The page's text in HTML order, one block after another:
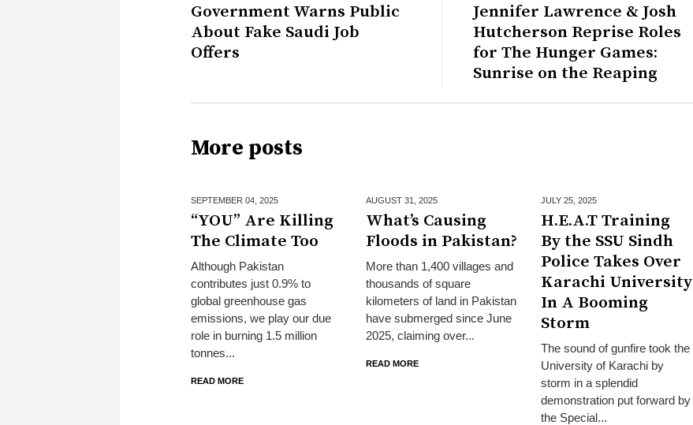
Government Warns Public
About Fake Saudi Job
Offers
Jennifer Lawrence & Josh
Hutcherson Reprise Roles
for The Hunger Games:
Sunrise on the Reaping
More posts
SEPTEMBER 04, 2025
“YOU” Are Killing
The Climate Too
Although Pakistan
contributes just 0.9% to
global greenhouse gas
emissions, we play our due
role in burning 1.5 million
tonnes...
READ MORE
AUGUST 31, 2025
What’s Causing
Floods in Pakistan?
More than 1,400 villages and
thousands of square
kilometers of land in Pakistan
have submerged since June
2025, claiming over...
READ MORE
JULY 25, 2025
H.E.A.T Training
By the SSU Sindh
Police Takes Over
Karachi University
In A Booming
Storm
The sound of gunfire took the
University of Karachi by
storm in a splendid
demonstration put forward by
the Special...